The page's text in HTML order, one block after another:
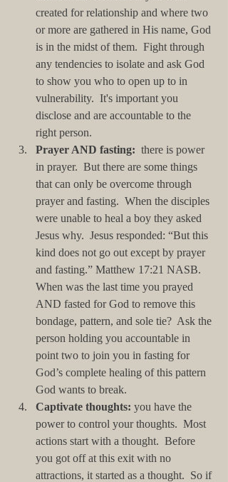
created for relationship and where two
or more are gathered in His name, God
is in the midst of them.  Fight through
any tendencies to isolate and ask God
to show you who to open up to in
vulnerability.  It's important you
disclose and are accountable to the
right person.
Prayer AND fasting:
  there is power
in prayer.  But there are some things
that can only be overcome through
prayer and fasting.  When the disciples
were unable to heal a boy they asked
Jesus why.  Jesus responded: “But this
kind does not go out except by prayer
and fasting.” Matthew 17:21 NASB.
When was the last time you prayed
AND fasted for God to remove this
bondage, pattern, and sole tie?  Ask the
person holding you accountable in
point two to join you in fasting for
God’s complete healing of this pattern
God wants to break.
Captivate thoughts: you have the
power to control your thoughts.  Most
actions start with a thought.  Before
you got off at this exit with no
attractions, it started as a thought.  So if